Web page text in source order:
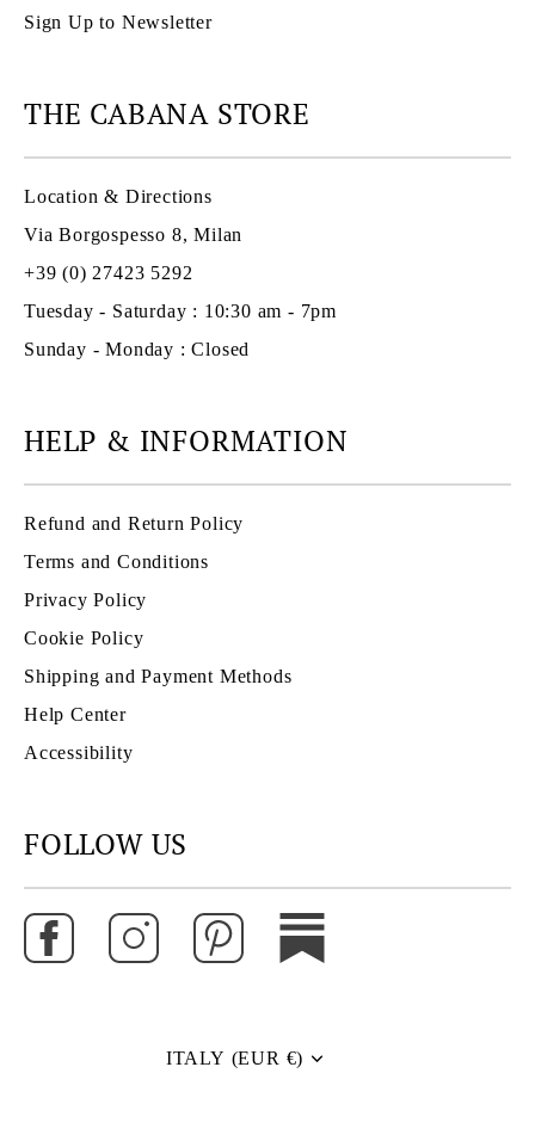
Sign Up to Newsletter
THE CABANA STORE
Location & Directions
Via Borgospesso 8, Milan
+39 (0) 27423 5292
Tuesday - Saturday : 10:30 am - 7pm
Sunday - Monday : Closed
HELP & INFORMATION
Refund and Return Policy
Terms and Conditions
Privacy Policy
Cookie Policy
Shipping and Payment Methods
Help Center
Accessibility
FOLLOW US
Currency
ITALY (EUR €)